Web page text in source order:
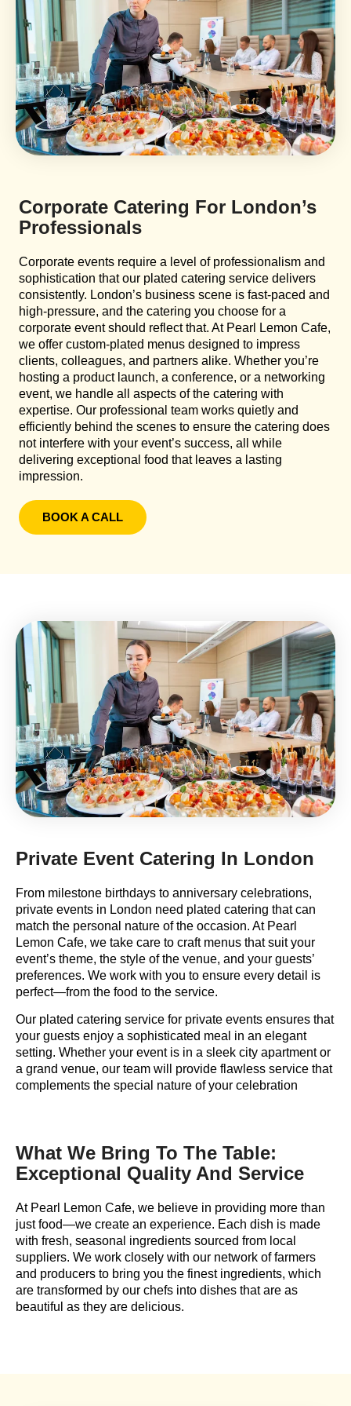
Corporate Catering For London’s
Professionals
Corporate events require a level of professionalism and
sophistication that our plated catering service delivers
consistently. London’s business scene is fast-paced and
high-pressure, and the catering you choose for a
corporate event should reflect that. At Pearl Lemon Cafe,
we offer custom-plated menus designed to impress
clients, colleagues, and partners alike. Whether you’re
hosting a product launch, a conference, or a networking
event, we handle all aspects of the catering with
expertise. Our professional team works quietly and
efficiently behind the scenes to ensure the catering does
not interfere with your event’s success, all while
delivering exceptional food that leaves a lasting
impression.
BOOK A CALL
Private Event Catering In London
From milestone birthdays to anniversary celebrations,
private events in London need plated catering that can
match the personal nature of the occasion. At Pearl
Lemon Cafe, we take care to craft menus that suit your
event’s theme, the style of the venue, and your guests’
preferences. We work with you to ensure every detail is
perfect—from the food to the service.
Our plated catering service for private events ensures that
your guests enjoy a sophisticated meal in an elegant
setting. Whether your event is in a sleek city apartment or
a grand venue, our team will provide flawless service that
complements the special nature of your celebration
What We Bring To The Table:
Exceptional Quality And Service
At Pearl Lemon Cafe, we believe in providing more than
just food—we create an experience. Each dish is made
with fresh, seasonal ingredients sourced from local
suppliers. We work closely with our network of farmers
and producers to bring you the finest ingredients, which
are transformed by our chefs into dishes that are as
beautiful as they are delicious.